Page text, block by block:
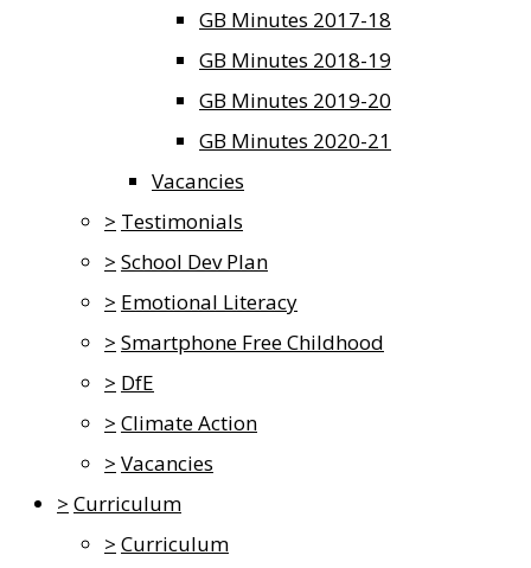
GB Minutes 2017-18
GB Minutes 2018-19
GB Minutes 2019-20
GB Minutes 2020-21
Vacancies
> Testimonials
> School Dev Plan
> Emotional Literacy
> Smartphone Free Childhood
> DfE
> Climate Action
> Vacancies
> Curriculum
> Curriculum